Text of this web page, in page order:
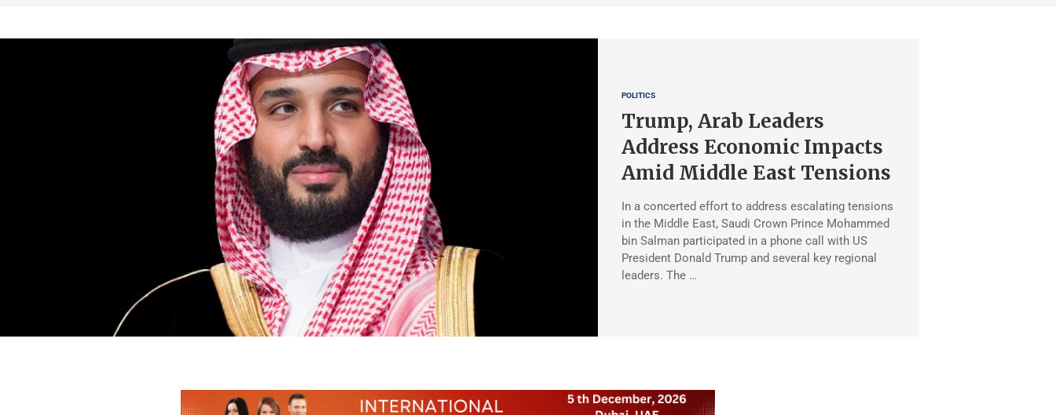
POLITICS
Trump, Arab Leaders
Address Economic Impacts
Amid Middle East Tensions
In a concerted effort to address escalating tensions
in the Middle East, Saudi Crown Prince Mohammed
bin Salman participated in a phone call with US
President Donald Trump and several key regional
leaders. The …